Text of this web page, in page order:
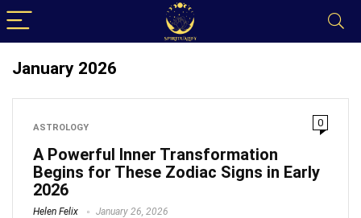
January 2026
ASTROLOGY 0
A Powerful Inner Transformation
Begins for These Zodiac Signs in Early
2026
Helen Felix January 26, 2026